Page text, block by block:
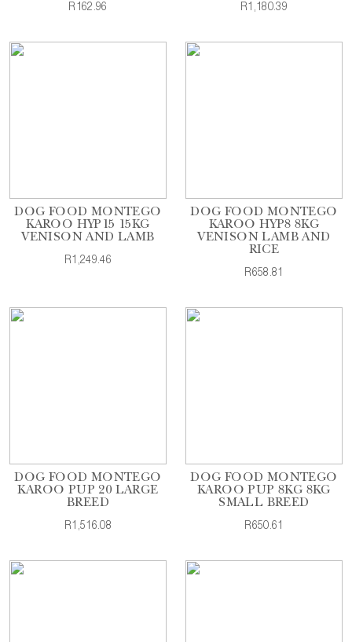
R162.96 R1,180.39
DOG FOOD MONTEGO
KAROO HYP15 15KG
VENISON AND LAMB
R1,249.46
DOG FOOD MONTEGO
KAROO HYP8 8KG
VENISON LAMB AND
RICE
R658.81
DOG FOOD MONTEGO
KAROO PUP 20 LARGE
BREED
R1,516.08
DOG FOOD MONTEGO
KAROO PUP 8KG 8KG
SMALL BREED
R650.61